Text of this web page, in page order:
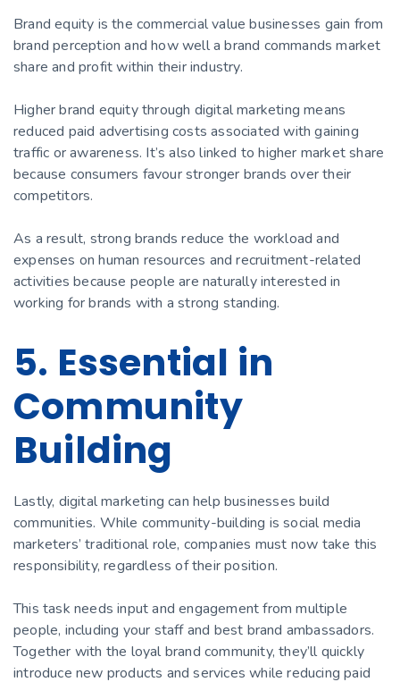
Brand equity is the commercial value businesses gain from
brand perception and how well a brand commands market
share and profit within their industry.
Higher brand equity through digital marketing means
reduced paid advertising costs associated with gaining
traffic or awareness. It’s also linked to higher market share
because consumers favour stronger brands over their
competitors.
As a result, strong brands reduce the workload and
expenses on human resources and recruitment-related
activities because people are naturally interested in
working for brands with a strong standing.
5. Essential in
Community
Building
Lastly, digital marketing can help businesses build
communities. While community-building is social media
marketers’ traditional role, companies must now take this
responsibility, regardless of their position.
This task needs input and engagement from multiple
people, including your staff and best brand ambassadors.
Together with the loyal brand community, they’ll quickly
introduce new products and services while reducing paid